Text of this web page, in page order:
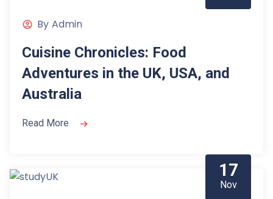
By Admin
Cuisine Chronicles: Food
Adventures in the UK, USA, and
Australia
Read More
17
Nov